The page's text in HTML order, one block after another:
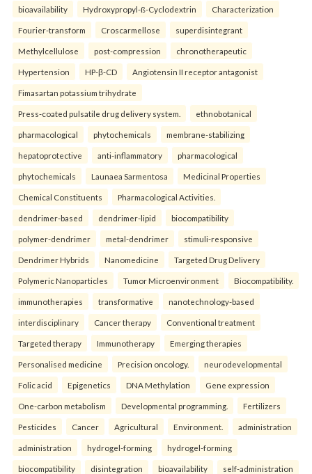
bioavailability Hydroxypropyl-ß-Cyclodextrin Characterization
Fourier-transform Croscarmellose superdisintegrant
Methylcellulose post-compression chronotherapeutic
Hypertension HP-β-CD Angiotensin II receptor antagonist
Fimasartan potassium trihydrate
Press-coated pulsatile drug delivery system. ethnobotanical
pharmacological phytochemicals membrane-stabilizing
hepatoprotective anti-inflammatory pharmacological
phytochemicals Launaea Sarmentosa Medicinal Properties
Chemical Constituents Pharmacological Activities.
dendrimer-based dendrimer-lipid biocompatibility
polymer-dendrimer metal-dendrimer stimuli-responsive
Dendrimer Hybrids Nanomedicine Targeted Drug Delivery
Polymeric Nanoparticles Tumor Microenvironment Biocompatibility.
immunotherapies transformative nanotechnology-based
interdisciplinary Cancer therapy Conventional treatment
Targeted therapy Immunotherapy Emerging therapies
Personalised medicine Precision oncology. neurodevelopmental
Folic acid Epigenetics DNA Methylation Gene expression
One-carbon metabolism Developmental programming. Fertilizers
Pesticides Cancer Agricultural Environment. administration
administration hydrogel-forming hydrogel-forming
biocompatibility disintegration bioavailability self-administration